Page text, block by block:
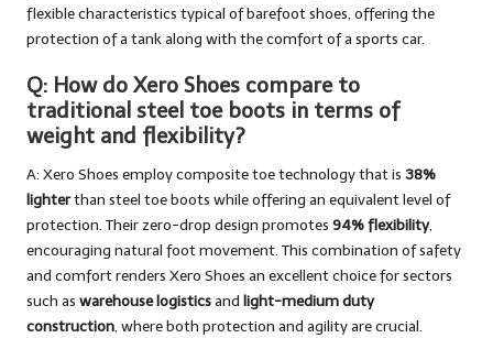
flexible characteristics typical of barefoot shoes, offering the
protection of a tank along with the comfort of a sports car.
Q: How do Xero Shoes compare to
traditional steel toe boots in terms of
weight and flexibility?
A: Xero Shoes employ composite toe technology that is 38%
lighterthan steel toe boots while offering an equivalent level of
protection. Their zero-drop design promotes 94% flexibility,
encouraging natural foot movement. This combination of safety
and comfort renders Xero Shoes an excellent choice for sectors
such as warehouse logisticsand light-medium duty
construction, where both protection and agility are crucial.